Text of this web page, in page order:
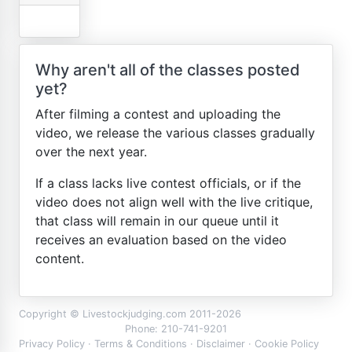
Why aren't all of the classes posted
yet?
After filming a contest and uploading the
video, we release the various classes gradually
over the next year.
If a class lacks live contest officials, or if the
video does not align well with the live critique,
that class will remain in our queue until it
receives an evaluation based on the video
content.
Copyright © Livestockjudging.com 2011-2026
Phone: 210-741-9201
Privacy Policy · Terms & Conditions · Disclaimer · Cookie Policy